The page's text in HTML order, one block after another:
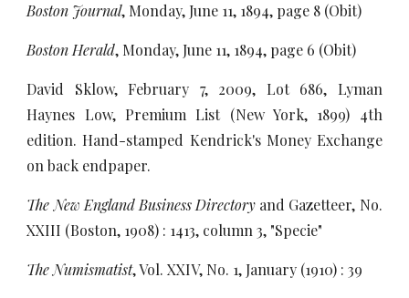
Boston Journal, Monday, June 11, 1894, page 8 (Obit)
Boston Herald, Monday, June 11, 1894, page 6 (Obit)
David Sklow, February 7, 2009, Lot 686, Lyman
Haynes Low, Premium List (New York, 1899) 4th
edition. Hand-stamped Kendrick's Money Exchange
on back endpaper.
The New England Business Directory and Gazetteer, No.
XXIII (Boston, 1908) : 1413, column 3, "Specie"
The Numismatist, Vol. XXIV, No. 1, January (1910) : 39